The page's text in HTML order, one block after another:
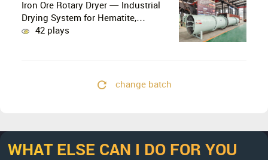
Iron Ore Rotary Dryer — Industrial
Drying System for Hematite,
Magnetite, Limonite & Iron Ore
42 plays
change batch
WHAT ELSE CAN I DO FOR YOU